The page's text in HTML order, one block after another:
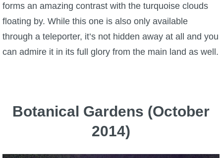
forms an amazing contrast with the turquoise clouds
floating by. While this one is also only available
through a teleporter, it’s not hidden away at all and you
can admire it in its full glory from the main land as well.
Botanical Gardens (October
2014)